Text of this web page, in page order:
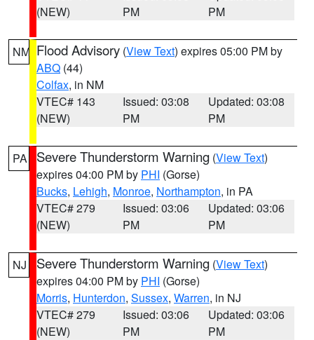
(NEW)
PM
PM
NM Flood Advisory (View Text) expires 05:00 PM by
ABQ (44)
Colfax, in NM
VTEC# 143
(NEW)
Issued: 03:08
PM
Updated: 03:08
PM
PA Severe Thunderstorm Warning (View Text)
expires 04:00 PM by PHI (Gorse)
Bucks, Lehigh, Monroe, Northampton, in PA
VTEC# 279
(NEW)
Issued: 03:06
PM
Updated: 03:06
PM
NJ Severe Thunderstorm Warning (View Text)
expires 04:00 PM by PHI (Gorse)
Morris, Hunterdon, Sussex, Warren, in NJ
VTEC# 279
(NEW)
Issued: 03:06
PM
Updated: 03:06
PM